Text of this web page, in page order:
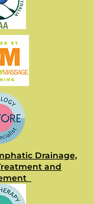
Drainage,
and